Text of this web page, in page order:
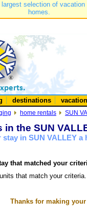
selection of
homes.
destinations
home rentals SUN
in the SUN
stay in SUN VALLEY
that matched your
that match your
Thanks for making